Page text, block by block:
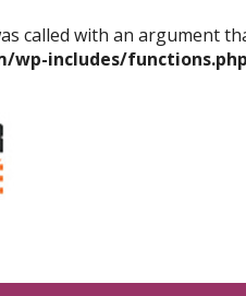
called with an argument
wp-includes/functions.php